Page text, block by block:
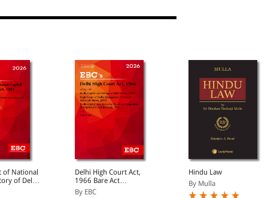
of National
of Delhi
Delhi High Court Act,
1966 Bare Act
(Print/eBook)
By EBC
Hindu Law
By Mulla